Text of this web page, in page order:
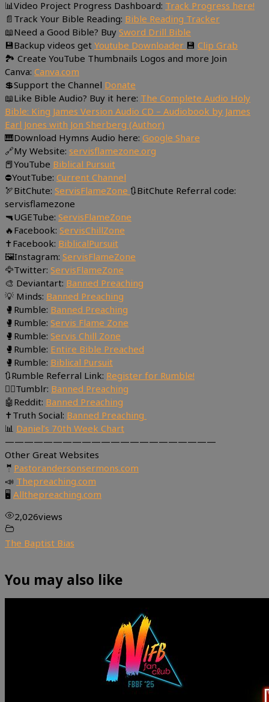
📊Video Project Progress Dashboard: Track Progress here!
📄Track Your Bible Reading: Bible Reading Tracker
📖Need a Good Bible? Buy Sword Drill Bible
💾Backup videos get Youtube Downloader 💾 Clip Grab
🏞 Create YouTube Thumbnails Logos and more Join
Canva: Canva.com
💲Support the Channel Donate
📖Like Bible Audio? Buy it here: The Complete Audio Holy
Bible: King James Version Audio CD – Audiobook by James
Earl Jones with Jon Sherberg (Author)
🎹Download Hymns Audio here: Google Share
🔗My Website: servisflamezone.org
📕YouTube Biblical Pursuit
⛔YoutTube: Current Channel
🏹BitChute: ServisFlameZone 🔃BitChute Referral code:
servisflamezone
🔫UGETube: ServisFlameZone
🔥Facebook: ServisChillZone
✝Facebook: BiblicalPursuit
🖼Instagram: ServisFlameZone
🦅Twitter: ServisFlameZone
🎨 Deviantart: Banned Preaching
💡 Minds: Banned Preaching
🥊Rumble: Banned Preaching
🥊Rumble: Servis Flame Zone
🥊Rumble: Servis Chill Zone
🥊Rumble: Entire Bible Preached
🥊Rumble: Biblical Pursuit
🔃Rumble Referral Link: Register for Rumble!
🤸‍♀️Tumblr: Banned Preaching
🤖Reddit: Banned Preaching
✝Truth Social: Banned Preaching
📊 Daniel’s 70th Week Chart
——————————————————————
Other Great Websites
🤵 Pastorandersonsermons.com
📣 Thepreaching.com
🖥 Allthepreaching.com
2,026views
The Baptist Bias
You may also like